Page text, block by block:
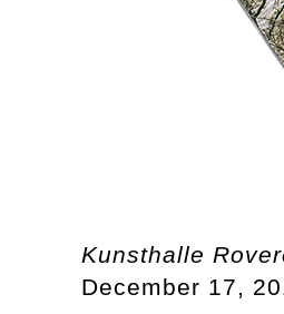
Kunsthalle
December 17,